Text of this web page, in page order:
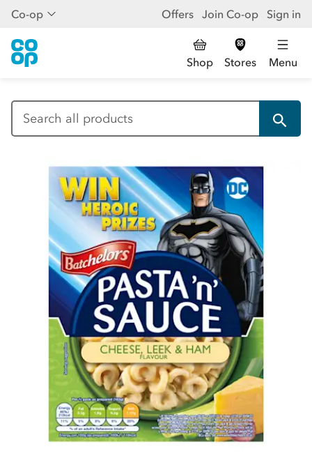
Co-op Offers Join Co-op Sign in
Shop Stores Menu